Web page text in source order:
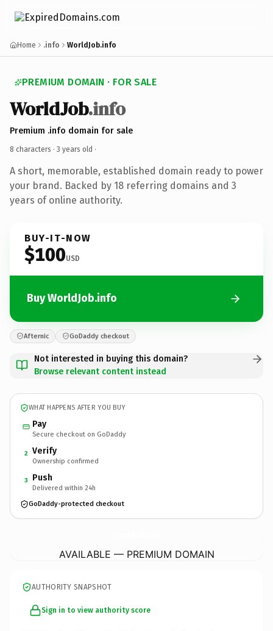
Home .info WorldJob.info
PREMIUM DOMAIN · FOR SALE
WorldJob.info
Premium .info domain for sale
8 characters · 3 years old ·
A short, memorable, established domain ready to power
your brand. Backed by 18 referring domains and 3
years of online authority.
BUY-IT-NOW
$100USD
Buy WorldJob.info
Afternic GoDaddy checkout
Not interested in buying this domain?
Browse relevant content instead
WHAT HAPPENS AFTER YOU BUY
Pay
Secure checkout on GoDaddy
2 Verify
Ownership confirmed
3 Push
Delivered within 24h
GoDaddy-protected checkout
AVAILABLE — PREMIUM DOMAIN
AUTHORITY SNAPSHOT
Sign in to view authority score